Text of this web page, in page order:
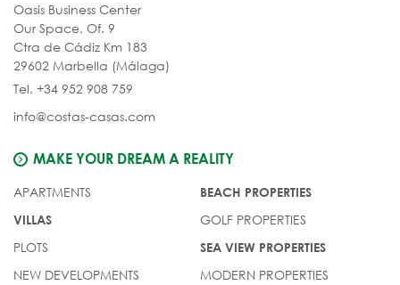
Oasis Business Center
Our Space, Of. 9
Ctra de Cádiz Km 183
29602 Marbella (Málaga)
Tel. +34 952 908 759
info@costas-casas.com
MAKE YOUR DREAM A REALITY
APARTMENTS
VILLAS
PLOTS
NEW DEVELOPMENTS
BEACH PROPERTIES
GOLF PROPERTIES
SEA VIEW PROPERTIES
MODERN PROPERTIES